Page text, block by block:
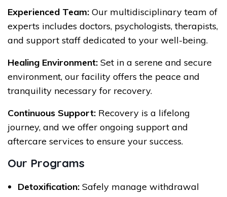
Experienced Team: Our multidisciplinary team of
experts includes doctors, psychologists, therapists,
and support staff dedicated to your well-being.
Healing Environment: Set in a serene and secure
environment, our facility offers the peace and
tranquility necessary for recovery.
Continuous Support: Recovery is a lifelong
journey, and we offer ongoing support and
aftercare services to ensure your success.
Our Programs
Detoxification: Safely manage withdrawal